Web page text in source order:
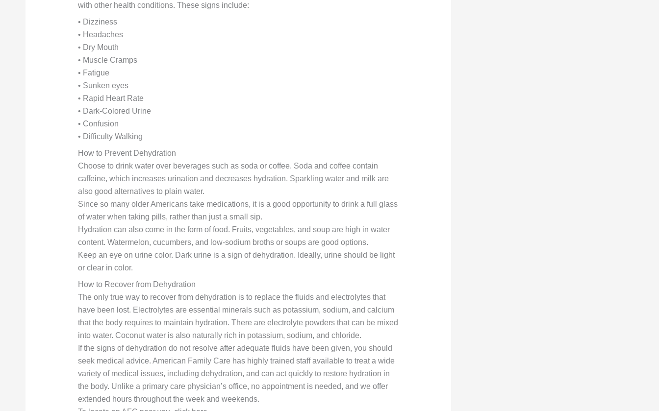
with other health conditions. These signs include:
• Dizziness
• Headaches
• Dry Mouth
• Muscle Cramps
• Fatigue
• Sunken eyes
• Rapid Heart Rate
• Dark-Colored Urine
• Confusion
• Difficulty Walking
How to Prevent Dehydration
Choose to drink water over beverages such as soda or coffee. Soda and coffee contain
caffeine, which increases urination and decreases hydration. Sparkling water and milk are
also good alternatives to plain water.
Since so many older Americans take medications, it is a good opportunity to drink a full glass
of water when taking pills, rather than just a small sip.
Hydration can also come in the form of food. Fruits, vegetables, and soup are high in water
content. Watermelon, cucumbers, and low-sodium broths or soups are good options.
Keep an eye on urine color. Dark urine is a sign of dehydration. Ideally, urine should be light
or clear in color.
How to Recover from Dehydration
The only true way to recover from dehydration is to replace the fluids and electrolytes that
have been lost. Electrolytes are essential minerals such as potassium, sodium, and calcium
that the body requires to maintain hydration. There are electrolyte powders that can be mixed
into water. Coconut water is also naturally rich in potassium, sodium, and chloride.
If the signs of dehydration do not resolve after adequate fluids have been given, you should
seek medical advice. American Family Care has highly trained staff available to treat a wide
variety of medical issues, including dehydration, and can act quickly to restore hydration in
the body. Unlike a primary care physician’s office, no appointment is needed, and we offer
extended hours throughout the week and weekends.